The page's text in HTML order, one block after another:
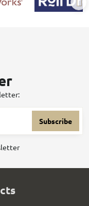
Subscribe